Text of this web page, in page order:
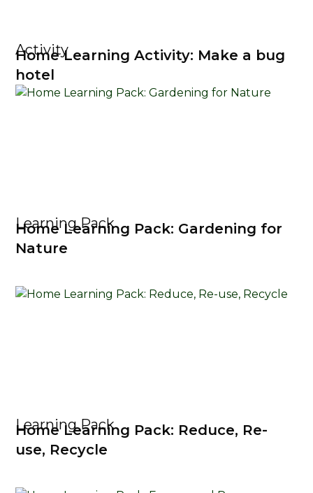
Activity
Home Learning Activity: Make a bug
hotel
Learning Pack
Home Learning Pack: Gardening for
Nature
Learning Pack
Home Learning Pack: Reduce, Re-
use, Recycle